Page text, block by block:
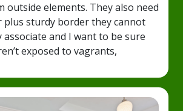
outside elements. They also need
plus sturdy border they cannot
associate and I want to be sure
exposed to vagrants,